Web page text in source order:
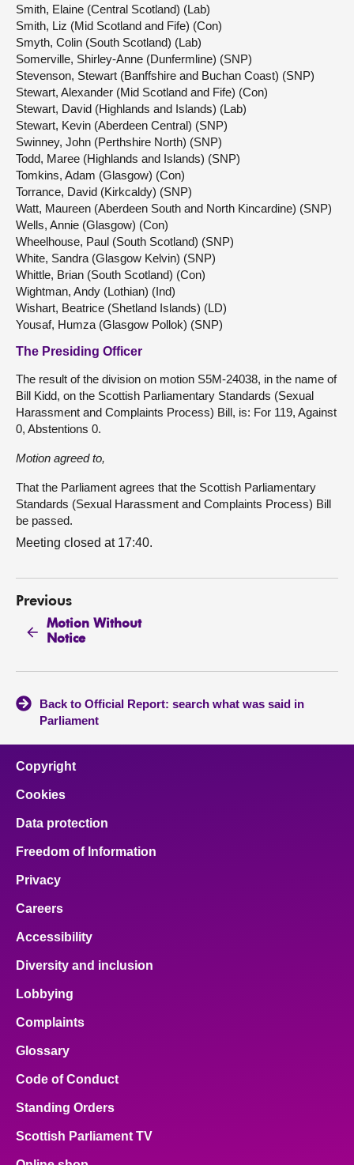
Smith, Elaine (Central Scotland) (Lab)
Smith, Liz (Mid Scotland and Fife) (Con)
Smyth, Colin (South Scotland) (Lab)
Somerville, Shirley-Anne (Dunfermline) (SNP)
Stevenson, Stewart (Banffshire and Buchan Coast) (SNP)
Stewart, Alexander (Mid Scotland and Fife) (Con)
Stewart, David (Highlands and Islands) (Lab)
Stewart, Kevin (Aberdeen Central) (SNP)
Swinney, John (Perthshire North) (SNP)
Todd, Maree (Highlands and Islands) (SNP)
Tomkins, Adam (Glasgow) (Con)
Torrance, David (Kirkcaldy) (SNP)
Watt, Maureen (Aberdeen South and North Kincardine) (SNP)
Wells, Annie (Glasgow) (Con)
Wheelhouse, Paul (South Scotland) (SNP)
White, Sandra (Glasgow Kelvin) (SNP)
Whittle, Brian (South Scotland) (Con)
Wightman, Andy (Lothian) (Ind)
Wishart, Beatrice (Shetland Islands) (LD)
Yousaf, Humza (Glasgow Pollok) (SNP)
The Presiding Officer
The result of the division on motion S5M-24038, in the name of
Bill Kidd, on the Scottish Parliamentary Standards (Sexual
Harassment and Complaints Process) Bill, is: For 119, Against
0, Abstentions 0.
Motion agreed to,
That the Parliament agrees that the Scottish Parliamentary
Standards (Sexual Harassment and Complaints Process) Bill
be passed.
Meeting closed at 17:40.
Previous
Motion Without
Notice
Back to Official Report: search what was said in
Parliament
Copyright
Cookies
Data protection
Freedom of Information
Privacy
Careers
Accessibility
Diversity and inclusion
Lobbying
Complaints
Glossary
Code of Conduct
Standing Orders
Scottish Parliament TV